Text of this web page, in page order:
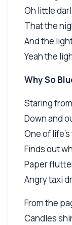
Oh little
That the
And the
Yeah the
Why So
Staring
Down and
One of
Finds out
Paper
Angry taxi
From the
Candles